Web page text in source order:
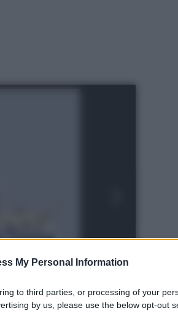
My Personal Information
to third parties, or processing of your
by us, please use the below opt-out